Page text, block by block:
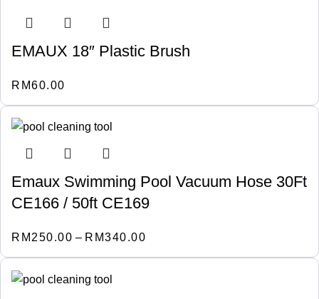
EMAUX 18″ Plastic Brush
RM60.00
Emaux Swimming Pool Vacuum Hose 30Ft
CE166 / 50ft CE169
RM 250.00 – RM340.00